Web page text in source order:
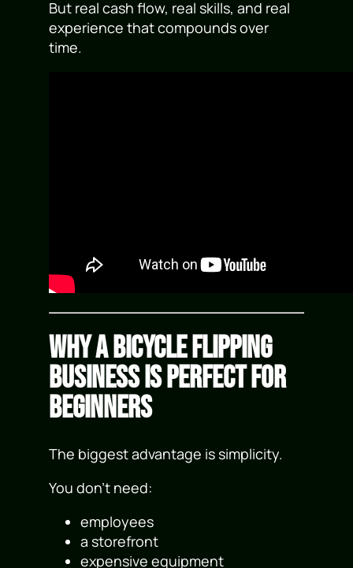
But real cash flow, real skills, and real
experience that compounds over
time.
Why a Bicycle Flipping
Business Is Perfect for
Beginners
The biggest advantage is simplicity.
You don’t need:
employees
a storefront
expensive equipment